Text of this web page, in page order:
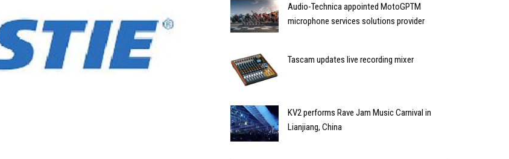
Audio-Technica appointed MotoGPTM
microphone services solutions provider
Tascam updates live recording mixer
KV2 performs Rave Jam Music Carnival in
Lianjiang, China